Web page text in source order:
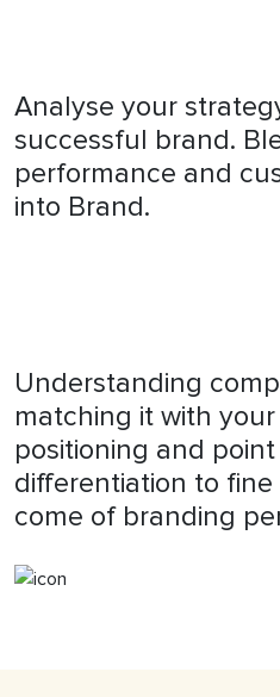
Analyse your
successful brand.
performance and
into Brand.
Understanding
matching it with
positioning and
differentiation to
come of branding